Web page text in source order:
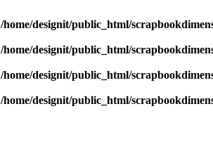
/home/designit/public_html/
/home/designit/public_html/
/home/designit/public_html/
/home/designit/public_html/